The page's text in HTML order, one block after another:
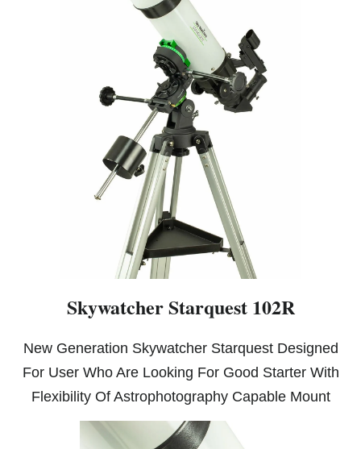
Skywatcher Starquest 102R
New Generation Skywatcher Starquest Designed
For User Who Are Looking For Good Starter With
Flexibility Of Astrophotography Capable Mount